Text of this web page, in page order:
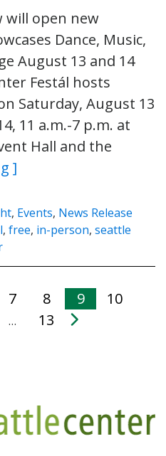
will open new
Dance, Music,
August 13 and 14
Festál hosts
Saturday, August 13
11 a.m.-7 p.m. at
Hall and the
]
, Events, News Release
, free, in-person, seattle
7 8 9
10
… 13